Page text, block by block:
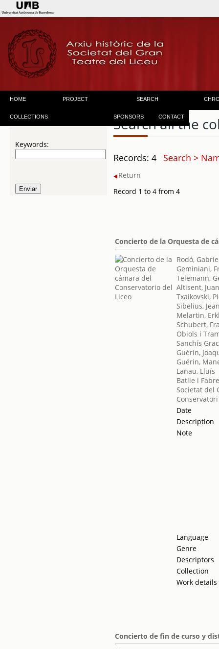
HOME PROJECT SEARCH
COLLECTIONS SPONSORS CONTACT
Keywords:
Search all the
Records: 4 Search >
Return
Record 1 to 4 from 4
Concierto de la Orquesta de
Rodó,
Geminiani,
Telemann,
Altisent,
Txaikovski,
Sibelius,
Melartin,
Schubert,
Obiols i
Sanchís
Guérin,
Guérin,
Lanau, Lluís
Batlle i
Societat del
Date
Description
Note
Language
Genre
Descriptors
Collection
Work details
Concierto de fin de curso y